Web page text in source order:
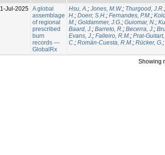
1-Jul-2025 A global
assemblage
of regional
prescribed
burn
records —
GlobalRx
Hsu, A.; Jones, M.W.; Thurgood, J.R.;
H.; Doerr, S.H.; Fernandes, P.M.;
M.; Goldammer, J.G.; Guiomar, N.;
Baard, J.; Barreto, R.; Becerra, J.;
Evans, J.; Falleiro, R.M.; Prat-
C.; Román-Cuesta, R.M.; Rücker, G.;
Showing